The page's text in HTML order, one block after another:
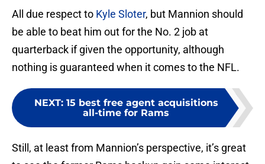
All due respect to Kyle Sloter, but Mannion should
be able to beat him out for the No. 2 job at
quarterback if given the opportunity, although
nothing is guaranteed when it comes to the NFL.
NEXT: 15 best free agent acquisitions
all-time for Rams
Still, at least from Mannion’s perspective, it’s great